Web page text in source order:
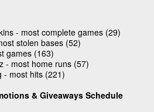
- most complete games (29)
stolen bases (52)
games (163)
- most home runs (57)
- most hits (221)
& Giveaways Schedule